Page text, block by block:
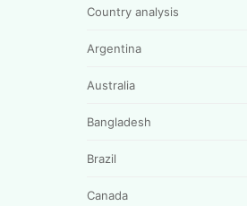
Country analysis
Argentina
Australia
Bangladesh
Brazil
Canada